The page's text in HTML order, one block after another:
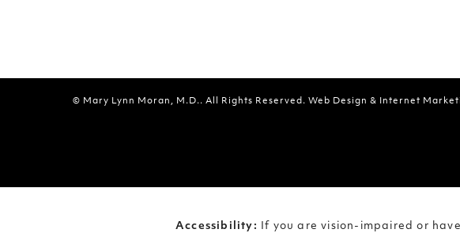
© Mary Lynn Moran, M.D.. All Rights Reserved. Web Design & Internet
Accessibility: If you are vision-impaired or